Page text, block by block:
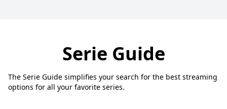
Serie Guide
The Serie Guide simplifies your search for the best streaming
options for all your favorite series.